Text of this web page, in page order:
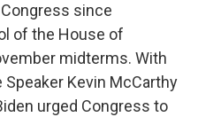
since
of the House of
midterms. With
Kevin McCarthy
urged Congress to